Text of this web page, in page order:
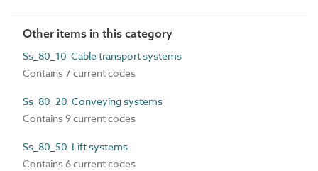
Other items in this category
Ss_80_10 Cable transport systems
Contains 7 current codes
Ss_80_20 Conveying systems
Contains 9 current codes
Ss_80_50 Lift systems
Contains 6 current codes